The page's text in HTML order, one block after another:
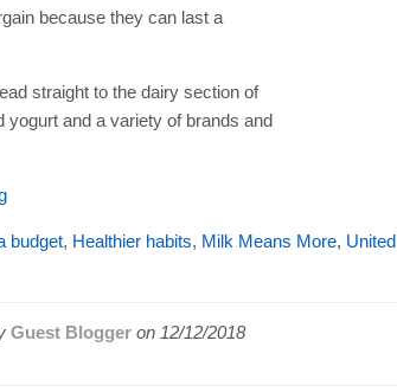
because they can last a
straight to the dairy section of
yogurt and a variety of brands and
budget, Healthier habits, Milk Means More, United
Guest Bloggeron 12/12/2018